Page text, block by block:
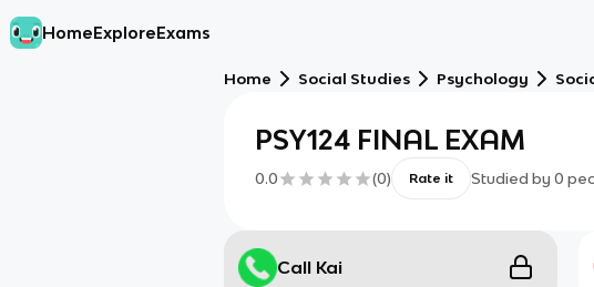
HomeExploreExams
Home Social Studies Psychology
PSY124 FINAL EXAM
0.0 (0) Rate it Studied by 0
Call Kai